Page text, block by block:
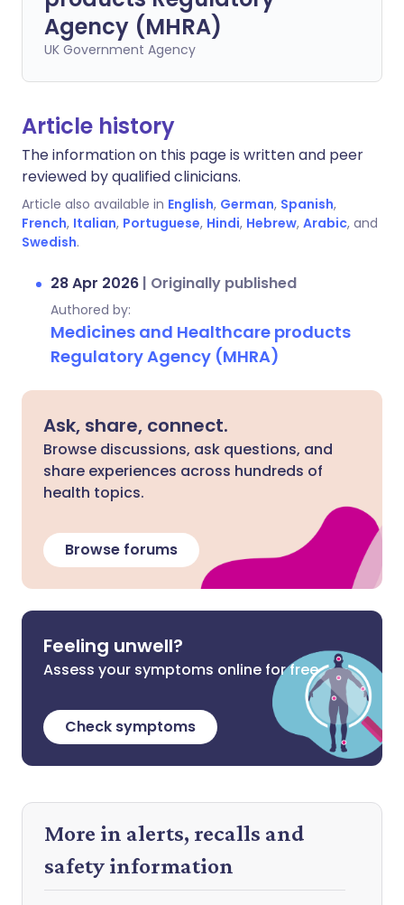
Agency (MHRA)
UK Government Agency
Article history
The information on this page is written and peer
reviewed by qualified clinicians.
Article also available in English, German, Spanish,
French, Italian, Portuguese, Hindi, Hebrew, Arabic, and
Swedish.
28 Apr 2026 | Originally published
Authored by:
Medicines and Healthcare products
Regulatory Agency (MHRA)
Ask, share, connect.
Browse discussions, ask questions, and
share experiences across hundreds of
health topics.
Browse forums
Feeling unwell?
Assess your symptoms online for free
Check symptoms
More in alerts, recalls and
safety information